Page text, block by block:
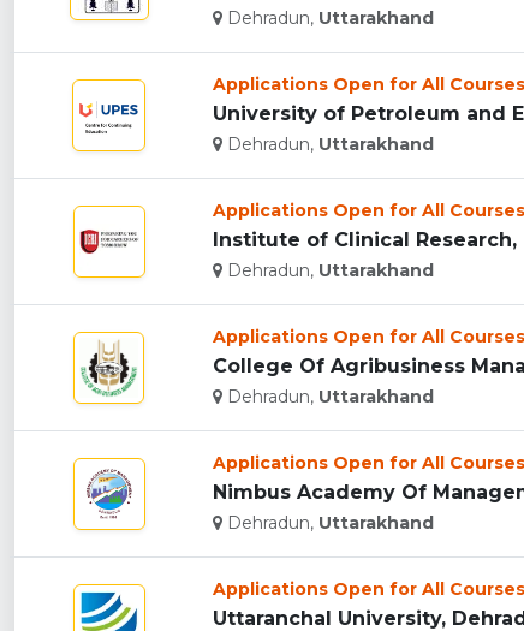
Dehradun, Uttarakhand
Applications Open for All
University of Petroleum and
Dehradun, Uttarakhand
Applications Open for All
Institute of Clinical Research,
Dehradun, Uttarakhand
Applications Open for All
College Of Agribusiness
Dehradun, Uttarakhand
Applications Open for All
Nimbus Academy Of
Dehradun, Uttarakhand
Applications Open for All
Uttaranchal University,